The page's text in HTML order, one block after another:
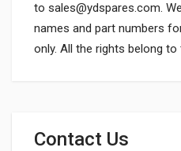
to sales@ydspares.com.
names and part numbers
only. All the rights belong
Contact Us